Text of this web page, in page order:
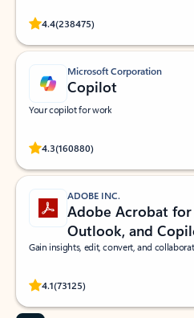
4.4(238475)
Rated (#=ratingAverage#) stars out of
Microsoft Corporation
Copilot
Your copilot for work
4.3(160880)
Rated (#=ratingAverage#) stars out of
ADOBE INC.
Adobe Acrobat
Outlook, and
Gain insights, edit, convert, and
4.1(73125)
Rated (#=ratingAverage#) stars out of